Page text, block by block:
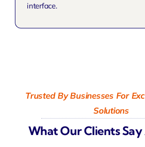
interface.
Trusted By Businesses For
Solutions
What Our Clients